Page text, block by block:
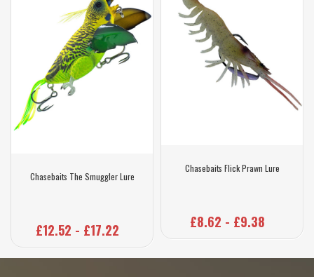
Chasebaits The Smuggler Lure
£12.52 - £17.22
Chasebaits Flick Prawn Lure
£8.62 - £9.38